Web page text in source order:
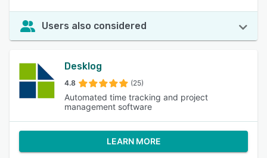
Users also considered
Desklog
4.8 (25)
Automated time tracking and project
management software
LEARN MORE